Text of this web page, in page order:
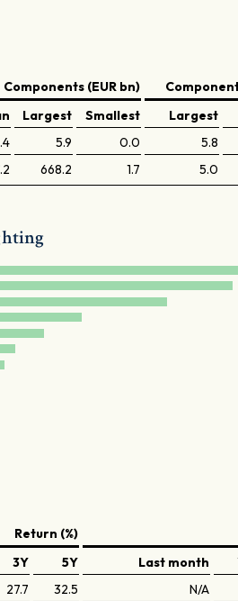
Components (EUR bn)
Largest Smallest Largest
5.9 0.0 5.8
668.2 1.7 5.0
Return (%)
3Y 5Y Last month
27.7 32.5 N/A